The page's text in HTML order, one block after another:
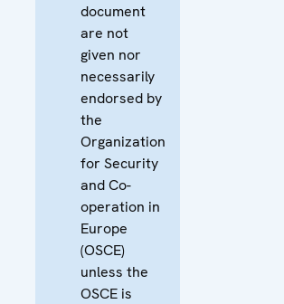
document
are not
given nor
necessarily
endorsed by
the
Organization
for Security
and Co-
operation in
Europe
(OSCE)
unless the
OSCE is